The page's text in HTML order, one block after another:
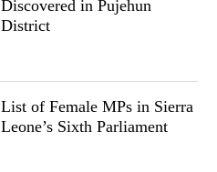
Discovered in Pujehun
District
List of Female MPs in Sierra
Leone’s Sixth Parliament